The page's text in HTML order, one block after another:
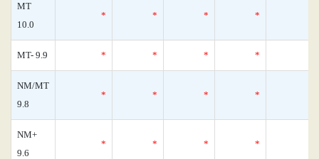
MT
10.0
* * * *
MT- 9.9 * * * *
NM/MT
9.8
* * * *
NM+
9.6
* * * *